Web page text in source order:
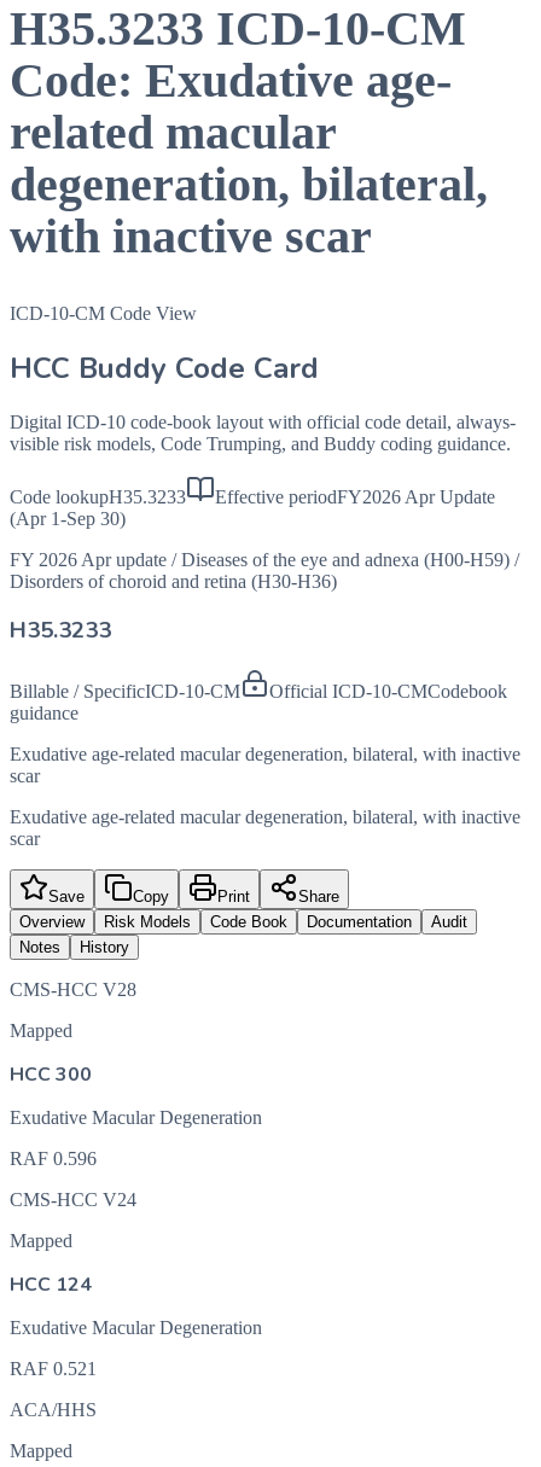
H35.3233 ICD-10-CM
Code: Exudative age-
related macular
degeneration, bilateral,
with inactive scar
ICD-10-CM Code View
HCC Buddy Code Card
Digital ICD-10 code-book layout with official code detail, always-
visible risk models, Code Trumping, and Buddy coding guidance.
Code lookupH35.3233 Effective periodFY2026 Apr Update
(Apr 1-Sep 30)
FY 2026 Apr update / Diseases of the eye and adnexa (H00-H59) /
Disorders of choroid and retina (H30-H36)
H35.3233
Billable / SpecificICD-10-CM Official ICD-10-CMCodebook
guidance
Exudative age-related macular degeneration, bilateral, with inactive
scar
Exudative age-related macular degeneration, bilateral, with inactive
scar
Save Copy Print
Share
Overview
Risk Models Code Book Documentation
Audit
Notes
History
CMS-HCC V28
Mapped
HCC 300
Exudative Macular Degeneration
RAF 0.596
CMS-HCC V24
Mapped
HCC 124
Exudative Macular Degeneration
RAF 0.521
ACA/HHS
Mapped